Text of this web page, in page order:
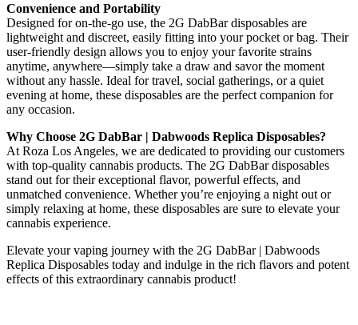
Convenience and Portability
Designed for on-the-go use, the 2G DabBar disposables are
lightweight and discreet, easily fitting into your pocket or bag. Their
user-friendly design allows you to enjoy your favorite strains
anytime, anywhere—simply take a draw and savor the moment
without any hassle. Ideal for travel, social gatherings, or a quiet
evening at home, these disposables are the perfect companion for
any occasion.
Why Choose 2G DabBar | Dabwoods Replica Disposables?
At Roza Los Angeles, we are dedicated to providing our customers
with top-quality cannabis products. The 2G DabBar disposables
stand out for their exceptional flavor, powerful effects, and
unmatched convenience. Whether you’re enjoying a night out or
simply relaxing at home, these disposables are sure to elevate your
cannabis experience.
Elevate your vaping journey with the 2G DabBar | Dabwoods
Replica Disposables today and indulge in the rich flavors and potent
effects of this extraordinary cannabis product!